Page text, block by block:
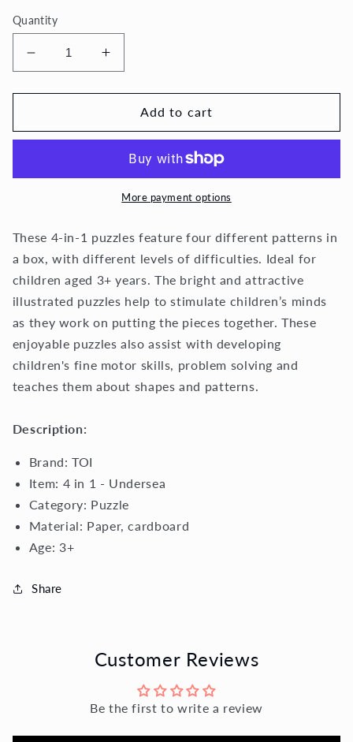
Quantity
Decrease
quantity
for
in
Undersea
Increase
quantity
for
in
Undersea
Add to cart
More payment options
These 4-in-1 puzzles feature four different patterns in
a box, with different levels of difficulties. Ideal for
children aged 3+ years. The bright and attractive
illustrated puzzles help to stimulate children’s minds
as they work on putting the pieces together.These
enjoyable puzzles also assist with developing
children's fine motor skills, problem solving and
teaches them about shapes and patterns.
Description:
Brand: TOI
Item: 4 in 1 - Undersea
Category: Puzzle
Material: Paper, cardboard
Age: 3+
Share
Customer Reviews
Be the first to write a review